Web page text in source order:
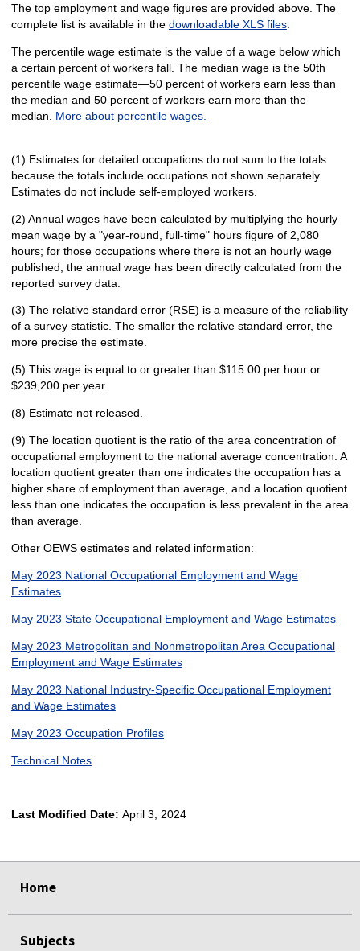
The top employment and wage figures are provided above. The
complete list is available in the downloadable XLS files.
The percentile wage estimate is the value of a wage below which
a certain percent of workers fall. The median wage is the 50th
percentile wage estimate—50 percent of workers earn less than
the median and 50 percent of workers earn more than the
median. More about percentile wages.
(1) Estimates for detailed occupations do not sum to the totals
because the totals include occupations not shown separately.
Estimates do not include self-employed workers.
(2) Annual wages have been calculated by multiplying the hourly
mean wage by a "year-round, full-time" hours figure of 2,080
hours; for those occupations where there is not an hourly wage
published, the annual wage has been directly calculated from the
reported survey data.
(3) The relative standard error (RSE) is a measure of the reliability
of a survey statistic. The smaller the relative standard error, the
more precise the estimate.
(5) This wage is equal to or greater than $115.00 per hour or
$239,200 per year.
(8) Estimate not released.
(9) The location quotient is the ratio of the area concentration of
occupational employment to the national average concentration. A
location quotient greater than one indicates the occupation has a
higher share of employment than average, and a location quotient
less than one indicates the occupation is less prevalent in the area
than average.
Other OEWS estimates and related information:
May 2023 National Occupational Employment and Wage
Estimates
May 2023 State Occupational Employment and Wage Estimates
May 2023 Metropolitan and Nonmetropolitan Area Occupational
Employment and Wage Estimates
May 2023 National Industry-Specific Occupational Employment
and Wage Estimates
May 2023 Occupation Profiles
Technical Notes
Last Modified Date: April 3, 2024
Home
Subjects